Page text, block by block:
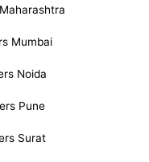
Mumbai
Noida
Pune
Surat